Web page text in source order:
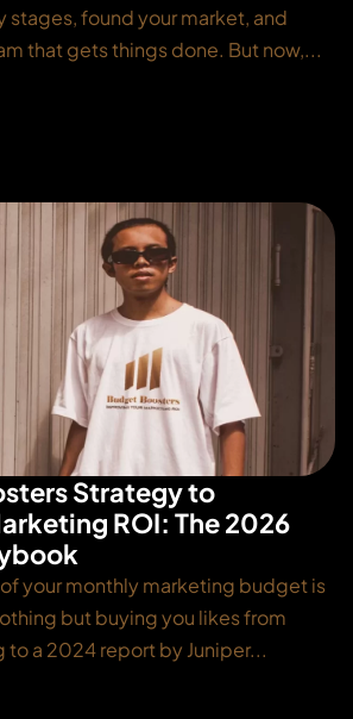
stages, found your market, and
that gets things done. But now,...
Strategy to
ROI: The 2026
your monthly marketing budget is
but buying you likes from
a 2024 report by Juniper...